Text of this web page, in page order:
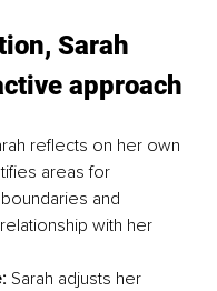
Sarah
approach
reflects on her own
areas for
and
with her
Sarah adjusts her